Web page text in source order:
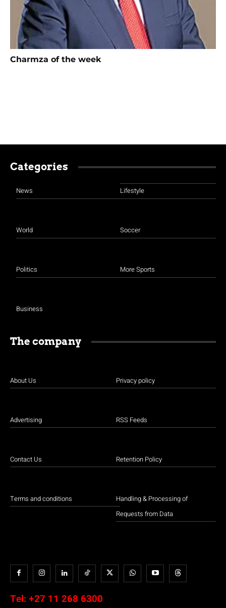
Charmza of the week
Categories
News
World
Politics
Business
Lifestyle
Soccer
More Sports
The company
About Us
Advertising
Contact Us
Terms and conditions
Privacy policy
RSS Feeds
Retention Policy
Handling & Processing of
Requests from Data
Tel: +27 11 268 6300